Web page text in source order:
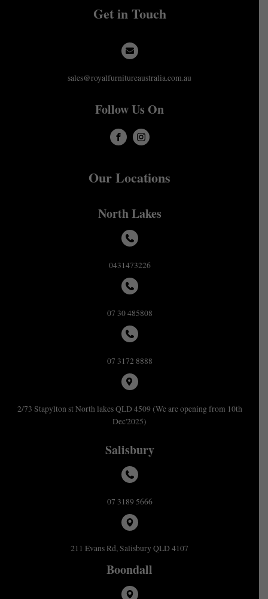
Get in Touch
sales@royalfurnitureaustralia.com.au
Follow Us On
Our Locations
North Lakes
0431473226
07 30 485808
07 3172 8888
2/73 Stapylton st North lakes QLD 4509 (We are opening from 10th
Dec'2025)
Salisbury
07 3189 5666
211 Evans Rd, Salisbury QLD 4107
Boondall